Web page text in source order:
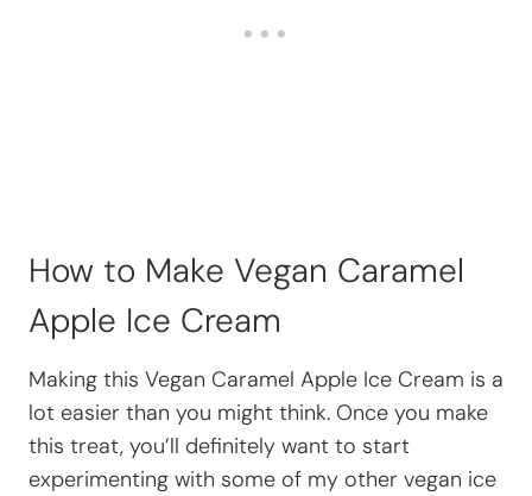
How to Make Vegan Caramel
Apple Ice Cream
Making this Vegan Caramel Apple Ice Cream is a
lot easier than you might think. Once you make
this treat, you’ll definitely want to start
experimenting with some of my other vegan ice